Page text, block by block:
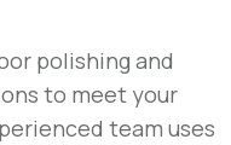
polishing and
to meet your
team uses